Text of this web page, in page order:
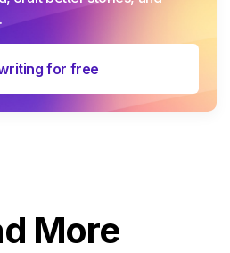
for free
More